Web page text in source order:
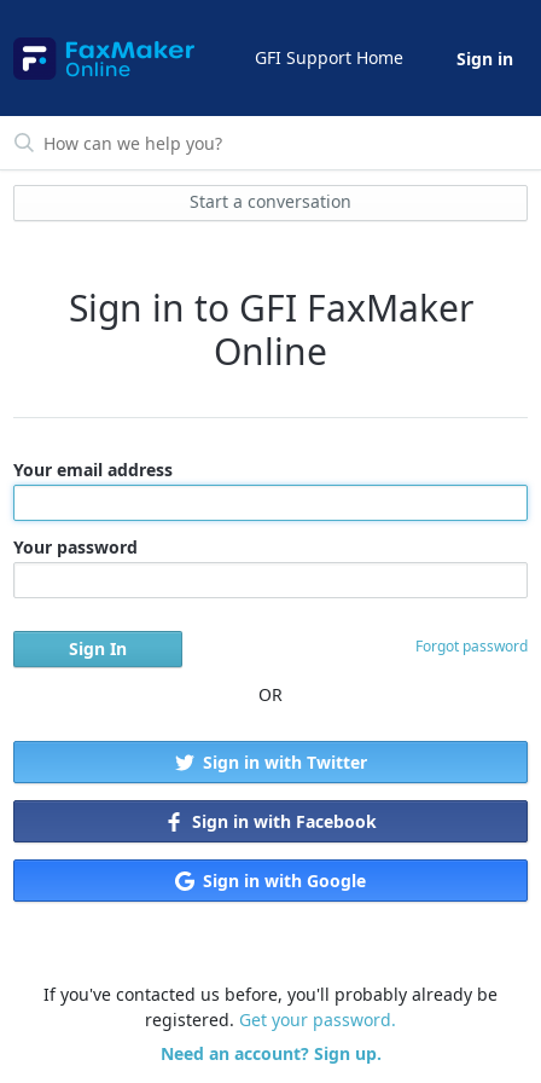
GFI Support Home Sign in
Start a conversation
Sign in to GFI FaxMaker
Online
Your email address
Your password
Forgot password
OR
Sign in with Twitter
Sign in with Facebook
Sign in with Google
If you've contacted us before, you'll probably already be
registered. Get your password.
Need an account? Sign up.